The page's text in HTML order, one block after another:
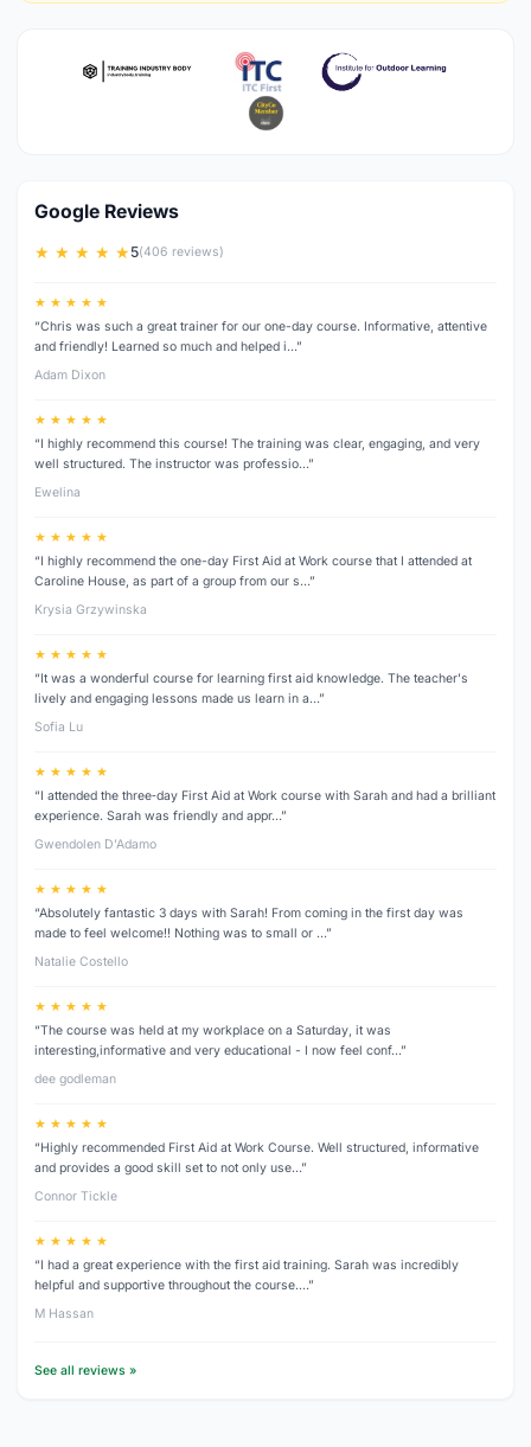
Google Reviews
★ ★ ★ ★ ★5(406 reviews)
★ ★ ★ ★ ★
“Chris was such a great trainer for our one-day course. Informative, attentive
and friendly! Learned so much and helped i…”
Adam Dixon
★ ★ ★ ★ ★
“I highly recommend this course! The training was clear, engaging, and very
well structured. The instructor was professio…”
Ewelina
★ ★ ★ ★ ★
“I highly recommend the one-day First Aid at Work course that I attended at
Caroline House, as part of a group from our s…”
Krysia Grzywinska
★ ★ ★ ★ ★
“It was a wonderful course for learning first aid knowledge. The teacher's
lively and engaging lessons made us learn in a…”
Sofia Lu
★ ★ ★ ★ ★
“I attended the three‑day First Aid at Work course with Sarah and had a brilliant
experience. Sarah was friendly and appr…”
Gwendolen D’Adamo
★ ★ ★ ★ ★
“Absolutely fantastic 3 days with Sarah! From coming in the first day was
made to feel welcome!! Nothing was to small or …”
Natalie Costello
★ ★ ★ ★ ★
“The course was held at my workplace on a Saturday, it was
interesting,informative and very educational - I now feel conf…”
dee godleman
★ ★ ★ ★ ★
“Highly recommended First Aid at Work Course. Well structured, informative
and provides a good skill set to not only use…”
Connor Tickle
★ ★ ★ ★ ★
“I had a great experience with the first aid training. Sarah was incredibly
helpful and supportive throughout the course.…”
M Hassan
See all reviews »